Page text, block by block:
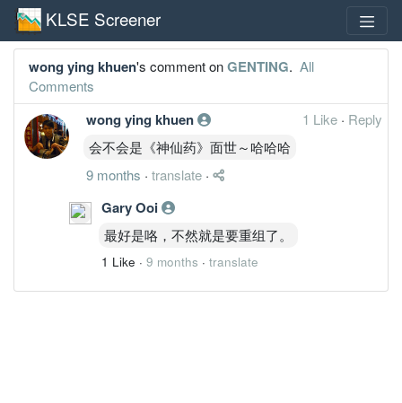
KLSE Screener
wong ying khuen's comment onGENTING. All
Comments
wong ying khuen 1 Like · Reply
会不会是《神仙药》面世～哈哈哈
9 months · translate ·
Gary Ooi
最好是咯，不然就是要重组了。
1 Like · 9 months · translate